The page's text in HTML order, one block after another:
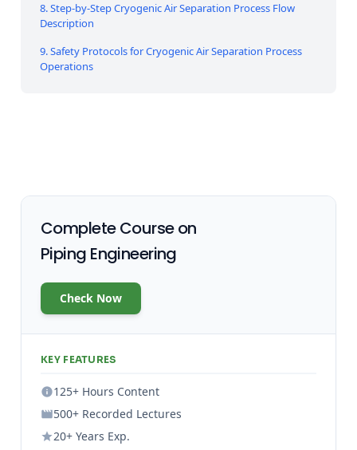
8. Step-by-Step Cryogenic Air Separation Process Flow
Description
9. Safety Protocols for Cryogenic Air Separation Process
Operations
Complete Course on
Piping Engineering
Check Now
KEY FEATURES
125+ Hours Content
500+ Recorded Lectures
20+ Years Exp.